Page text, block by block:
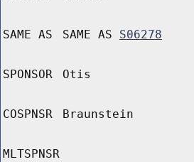
SAME AS SAME AS S06278
SPONSOR Otis
COSPNSR Braunstein
MLTSPNSR